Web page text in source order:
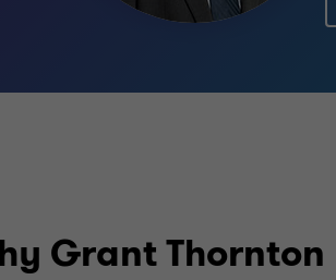
Grant Thornton